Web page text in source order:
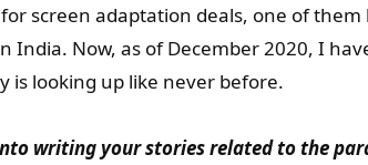
screen adaptation deals, one of
India. Now, as of December 2020, I
is looking up like never before.
writing your stories related to the